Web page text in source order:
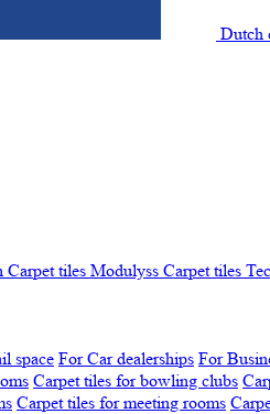
Dutch
Carpet tiles Modulyss Carpet tiles
space For Car dealerships For
Carpet tiles for bowling clubs
Carpet tiles for meeting rooms